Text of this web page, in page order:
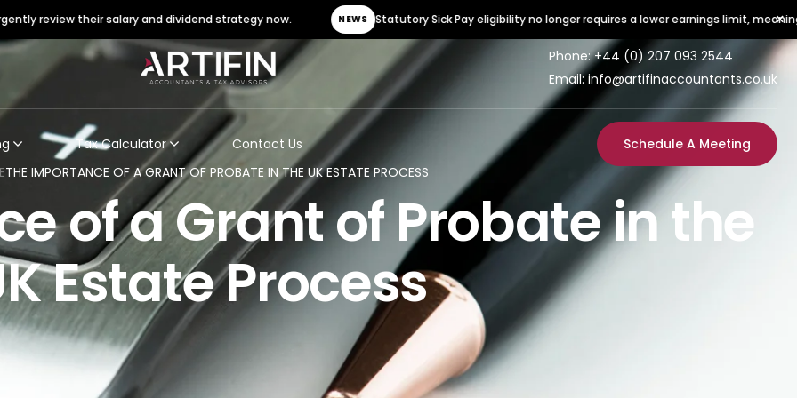
their salary and dividend strategy now. NEWS Statutory Sick Pay eligibility no longer requires a lower earnings limit, meaning all ×
Phone:+44 (0) 207 093 2544
Email: info@artifinaccountants.co.uk
Tax Calculator Contact Us
Schedule A Meeting
THE IMPORTANCE OF A GRANT OF PROBATE IN THE UK ESTATE PROCESS
of a Grant of Probate in the
Estate Process